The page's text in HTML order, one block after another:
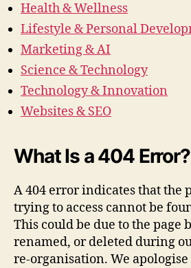
Health & Wellness
Lifestyle & Personal
Marketing & AI
Science & Technology
Technology & Innovation
Websites & SEO
What Is a 404 Error?
A 404 error indicates that the
trying to access cannot be
This could be due to the page
renamed, or deleted during
re-organisation. We